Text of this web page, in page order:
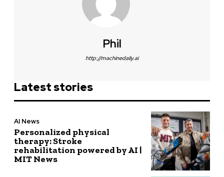
Phil
http://machinedaily.ai
Latest stories
AI News
Personalized physical
therapy: Stroke
rehabilitation powered by AI |
MIT News